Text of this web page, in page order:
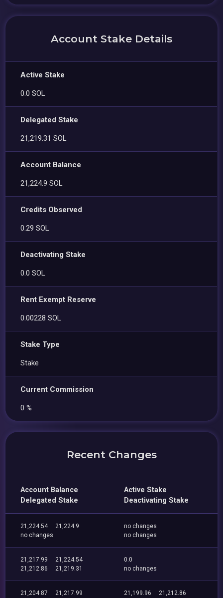
Account Stake Details
Active Stake
0.0 SOL
Delegated Stake
21,219.31 SOL
Account Balance
21,224.9 SOL
Credits Observed
0.29 SOL
Deactivating Stake
0.0 SOL
Rent Exempt Reserve
0.00228 SOL
Stake Type
Stake
Current Commission
0 %
Recent Changes
Account Balance
Delegated Stake
Active Stake
Deactivating Stake
21,224.54
21,224.9
no changes
no changes
no changes
21,217.99
21,224.54
21,212.86
21,219.31
0.0
no changes
21,204.87
21,217.99
21,199.96
21,212.86